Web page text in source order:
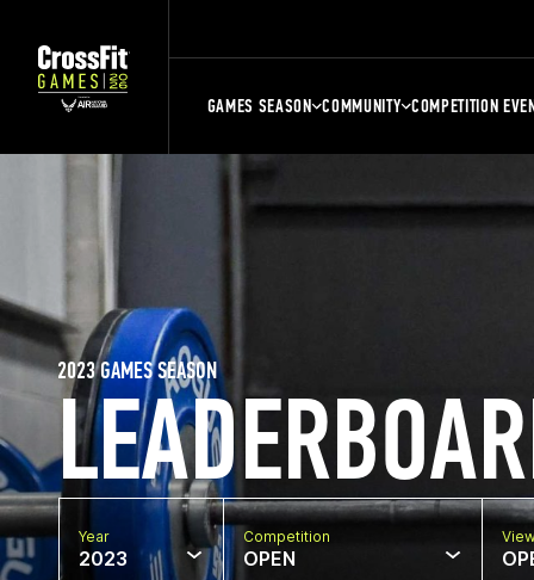
GAMES SEASON COMMUNITY COMPETITION
2023 GAMES SEASON
Year
2023
Competition
OPEN